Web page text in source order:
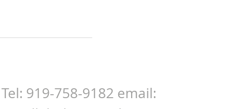
Tel: 919-758-9182 email: